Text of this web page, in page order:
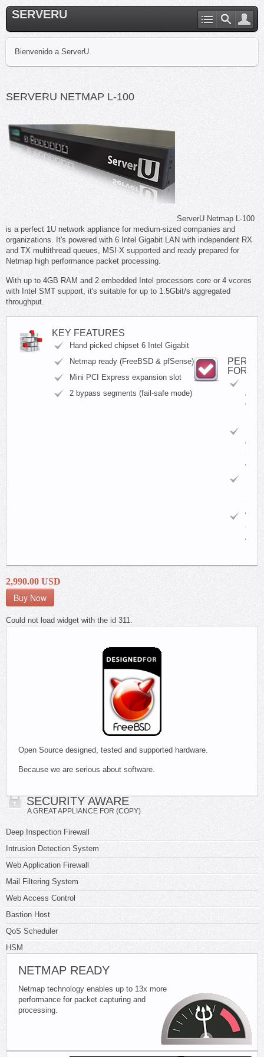
SERVERU
Bienvenido a ServerU.
SERVERU NETMAP L-100
ServerU Netmap L-100
is a perfect 1U network appliance for medium-sized companies and
organizations. It's powered with 6 Intel Gigabit LAN with independent RX
and TX multithread queues, MSI-X supported and ready prepared for
Netmap high performance packet processing.
With up to 4GB RAM and 2 embedded Intel processors core or 4 vcores
with Intel SMT support, it's suitable for up to 1.5Gbit/s aggregated
throughput.
KEY FEATURES
Hand picked chipset 6 Intel Gigabit
Netmap ready (FreeBSD & pfSense)
Mini PCI Express expansion slot
2 bypass segments (fail-safe mode)
FOR
&
&
WAF
(Web
2,990.00 USD
Could not load widget with the id 311.
Open Source designed, tested and supported hardware.
Because we are serious about software.
SECURITY AWARE
A GREAT APPLIANCE FOR (COPY)
Deep Inspection Firewall
Intrusion Detection System
Web Application Firewall
Mail Filtering System
Web Access Control
Bastion Host
QoS Scheduler
HSM
NETMAP READY
Netmap technology enables up to 13x more
performance for packet capturing and
processing.